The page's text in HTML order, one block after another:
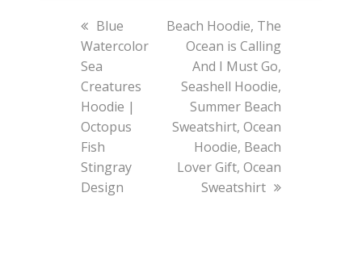
previous
post:
Blue
Watercolor
Sea
Creatures
Hoodie |
Octopus
Fish
Stingray
Design
next
post:
Beach Hoodie, The
Ocean is Calling
And I Must Go,
Seashell Hoodie,
Summer Beach
Sweatshirt, Ocean
Hoodie, Beach
Lover Gift, Ocean
Sweatshirt